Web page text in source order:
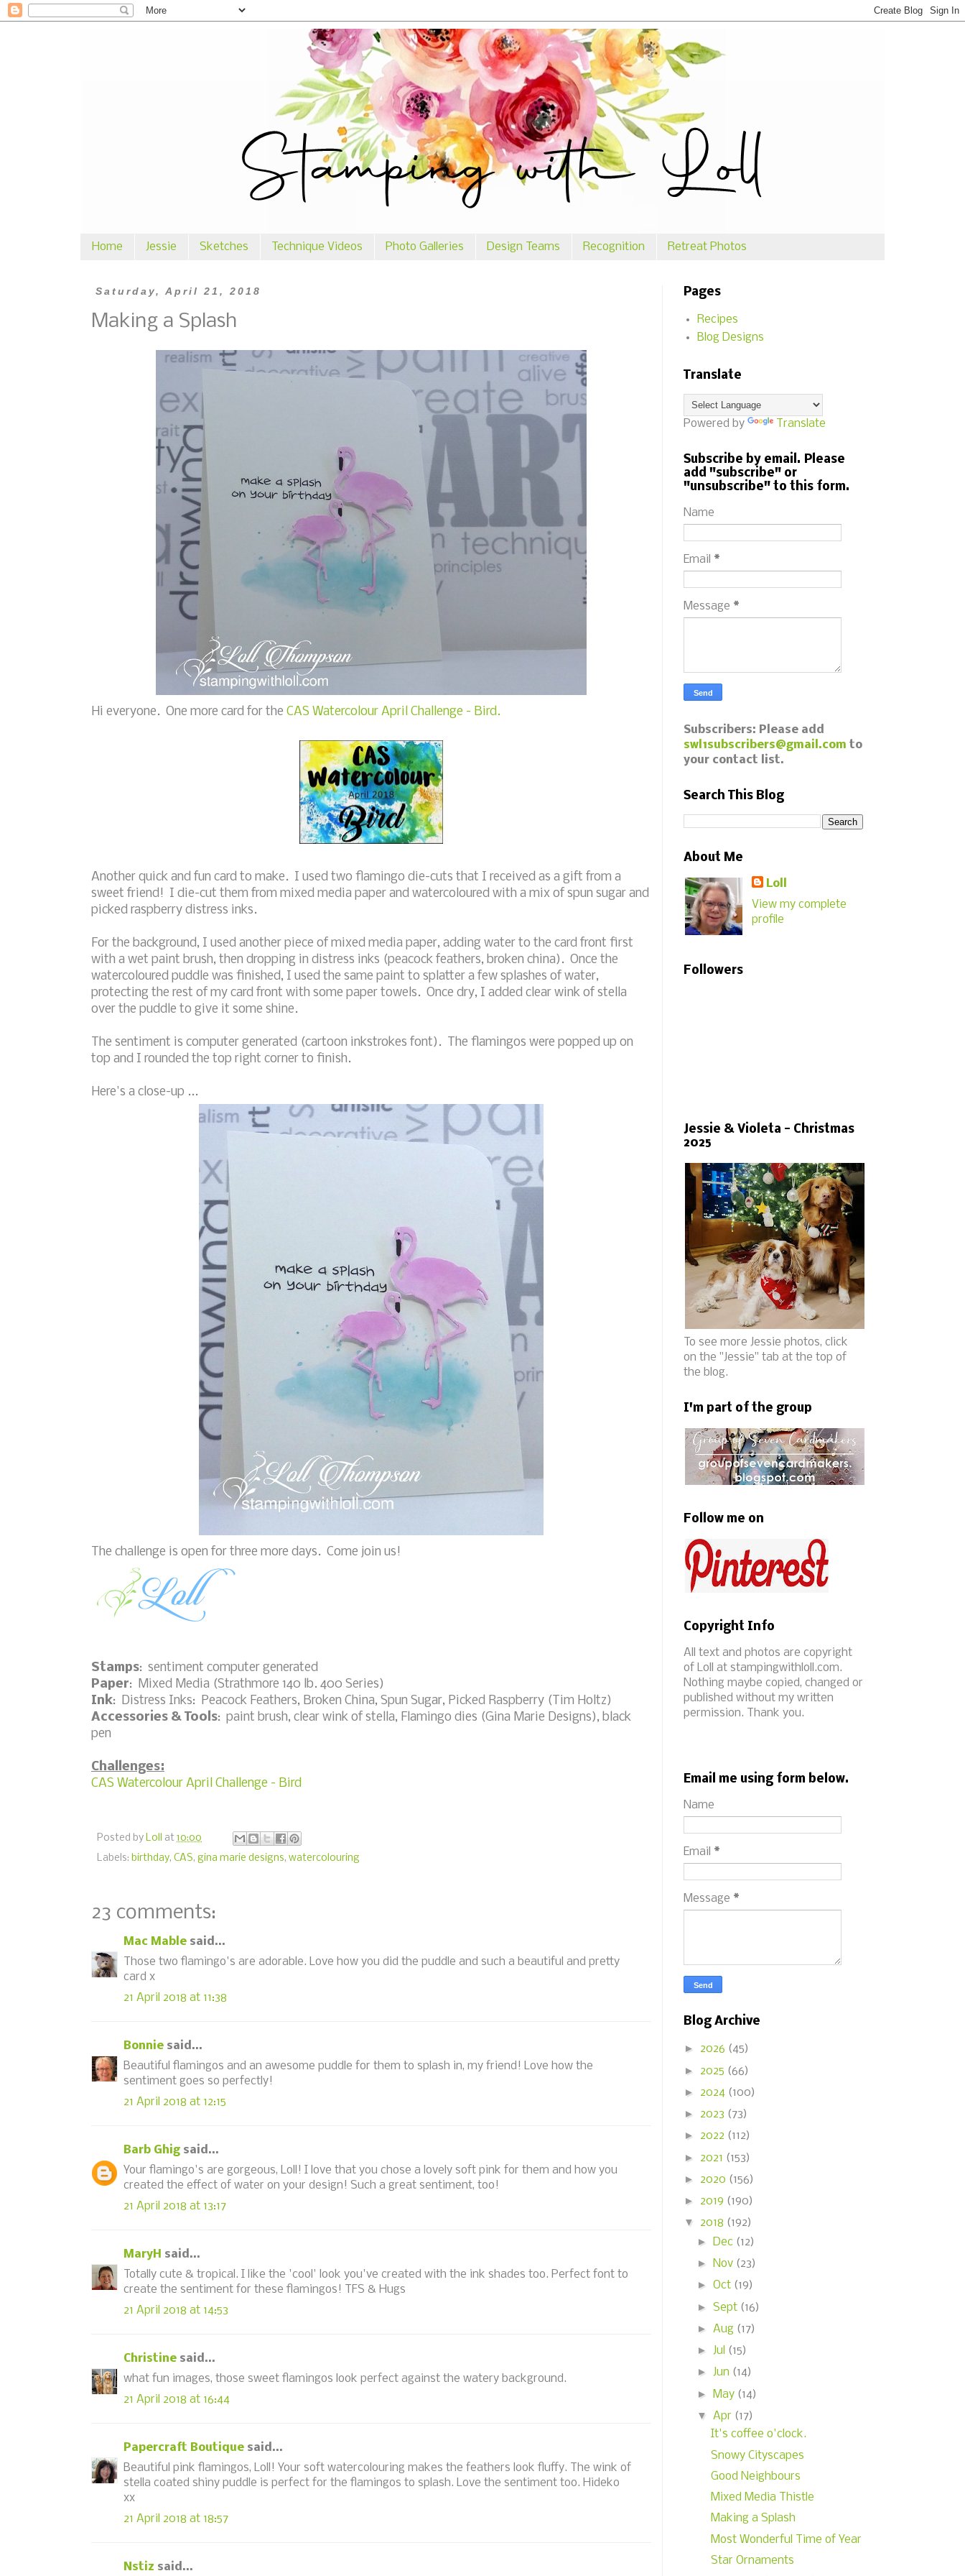
Home Jessie Sketches Technique Videos Photo Galleries Design Teams Recognition Retreat Photos
Saturday, April 21, 2018
Making a Splash
Hi everyone. One more card for the CAS Watercolour April Challenge - Bird.
Another quick and fun card to make. I used two flamingo die-cuts that I received as a gift from a
sweet friend! I die-cut them from mixed media paper and watercoloured with a mix of spun sugar and
picked raspberry distress inks.
For the background, I used another piece of mixed media paper, adding water to the card front first
with a wet paint brush, then dropping in distress inks (peacock feathers, broken china). Once the
watercoloured puddle was finished, I used the same paint to splatter a few splashes of water,
protecting the rest of my card front with some paper towels. Once dry, I added clear wink of stella
over the puddle to give it some shine.
The sentiment is computer generated (cartoon inkstrokes font). The flamingos were popped up on
top and I rounded the top right corner to finish.
Here's a close-up ...
The challenge is open for three more days. Come join us!
Stamps: sentiment computer generated
Paper: Mixed Media (Strathmore 140 lb. 400 Series)
Ink: Distress Inks: Peacock Feathers, Broken China, Spun Sugar, Picked Raspberry (Tim Holtz)
Accessories & Tools: paint brush, clear wink of stella, Flamingo dies (Gina Marie Designs), black
pen
Challenges:
CAS Watercolour April Challenge - Bird
Posted by Loll at 10:00
Labels: birthday, CAS, gina marie designs, watercolouring
23 comments:
Mac Mable said...
Those two flamingo's are adorable. Love how you did the puddle and such a beautiful and pretty
card x
21 April 2018 at 11:38
Bonnie said...
Beautiful flamingos and an awesome puddle for them to splash in, my friend! Love how the
sentiment goes so perfectly!
21 April 2018 at 12:15
Barb Ghig said...
Your flamingo's are gorgeous, Loll! I love that you chose a lovely soft pink for them and how you
created the effect of water on your design! Such a great sentiment, too!
21 April 2018 at 13:17
MaryH said...
Totally cute & tropical. I like the 'cool' look you've created with the ink shades too. Perfect font to
create the sentiment for these flamingos! TFS & Hugs
21 April 2018 at 14:53
Christine said...
what fun images, those sweet flamingos look perfect against the watery background.
21 April 2018 at 16:44
Papercraft Boutique said...
Beautiful pink flamingos, Loll! Your soft watercolouring makes the feathers look fluffy. The wink of
stella coated shiny puddle is perfect for the flamingos to splash. Love the sentiment too. Hideko
xx
21 April 2018 at 18:57
Nstiz said...
Pages
Recipes
Blog Designs
Translate
Powered by Translate
Subscribe by email. Please
add "subscribe" or
"unsubscribe" to this form.
Name
Email *
Message *
Subscribers: Please add
swl1subscribers@gmail.com to
your contact list.
Search This Blog
About Me
Loll
View my complete
profile
Followers
Jessie & Violeta - Christmas
2025
To see more Jessie photos, click
on the "Jessie" tab at the top of
the blog.
I'm part of the group
Follow me on
Copyright Info
All text and photos are copyright
of Loll at stampingwithloll.com.
Nothing maybe copied, changed or
published without my written
permission. Thank you.
Email me using form below.
Name
Email *
Message *
Blog Archive
► 2026 (45)
► 2025 (66)
► 2024 (100)
► 2023 (73)
► 2022 (112)
► 2021 (153)
► 2020 (156)
► 2019 (190)
▼ 2018 (192)
►
Dec (12)
►
Nov (23)
► Oct (19)
► Sept (16)
► Aug (17)
► Jul (15)
► Jun (14)
►
May (14)
▼ Apr (17)
It's coffee o'clock.
Snowy Cityscapes
Good Neighbours
Mixed Media Thistle
Making a Splash
Most Wonderful Time of Year
Star Ornaments